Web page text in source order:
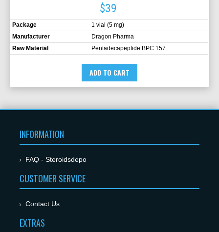
$39
Package
1 vial (5 mg)
Manufacturer
Dragon Pharma
Raw Material
Pentadecapeptide BPC 157
ADD TO CART
INFORMATION
FAQ - Steroidsdepo
CUSTOMER SERVICE
Contact Us
EXTRAS